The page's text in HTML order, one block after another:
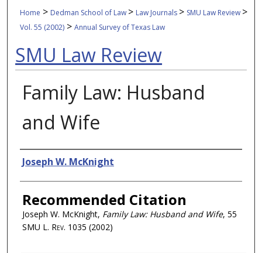
Home > Dedman School of Law > Law Journals > SMU Law Review >
Vol. 55 (2002) >Annual Survey of Texas Law
SMU Law Review
Family Law: Husband
and Wife
Authors
Joseph W. McKnight
Recommended Citation
Joseph W. McKnight, Family Law: Husband and Wife, 55
SMU L. Rev. 1035 (2002)